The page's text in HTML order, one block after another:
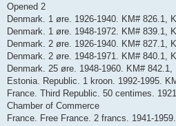
Opened 2
Denmark. 1 øre. 1926-1940. KM# 826.1,
Denmark. 1 øre. 1948-1972. KM# 839.1,
Denmark. 2 øre. 1926-1940. KM# 827.1,
Denmark. 2 øre. 1948-1971. KM# 840.1,
Denmark. 25 øre. 1948-1960. KM# 842.1,
Estonia. Republic. 1 kroon. 1992-1995.
France. Third Republic. 50 centimes.
Chamber of Commerce
France. Free France. 2 francs. 1941-